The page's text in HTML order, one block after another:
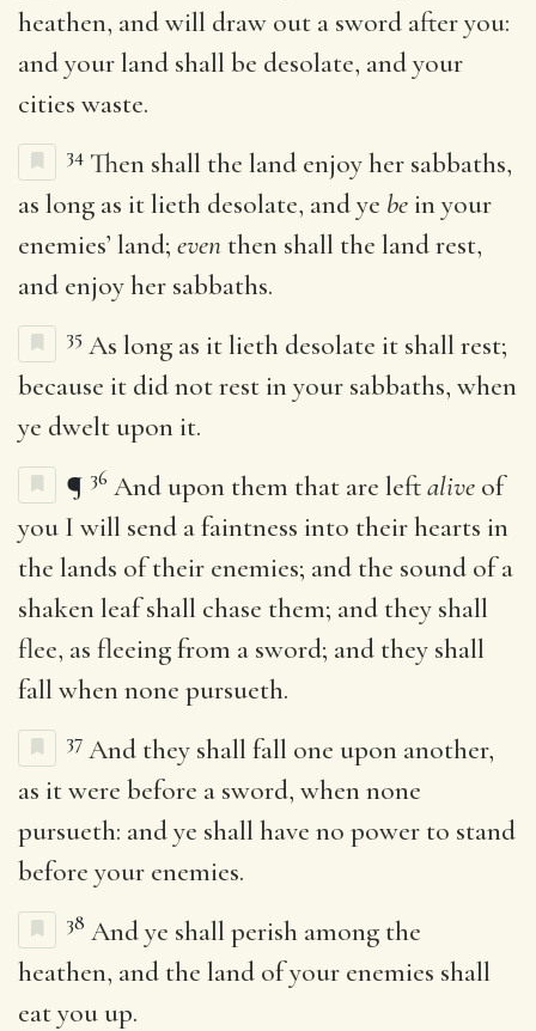
heathen, and will draw out a sword after you:
and your land shall be desolate, and your
cities waste.
34 Then shall the land enjoy her sabbaths,
as long as it lieth desolate, and ye be in your
enemies’ land; even then shall the land rest,
and enjoy her sabbaths.
35 As long as it lieth desolate it shall rest;
because it did not rest in your sabbaths, when
ye dwelt upon it.
¶ 36 And upon them that are leftalive of
you I will send a faintness into their hearts in
the lands of their enemies; and the sound of a
shaken leaf shall chase them; and they shall
flee, as fleeing from a sword; and they shall
fall when none pursueth.
37 And they shall fall one upon another,
as it were before a sword, when none
pursueth: and ye shall have no power to stand
before your enemies.
38 And ye shall perish among the
heathen, and the land of your enemies shall
eat you up.